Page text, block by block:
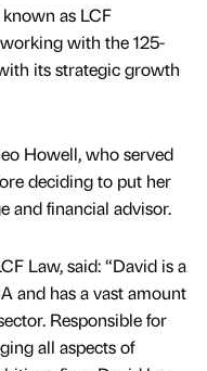
as LCF
with the 125-
its strategic growth
Howell, who served
deciding to put her
and financial advisor.
Law, said: “David is a
and has a vast amount
Responsible for
all aspects of